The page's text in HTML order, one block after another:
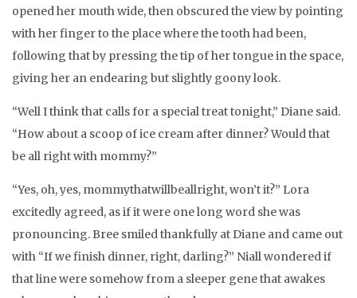
opened her mouth wide, then obscured the view by pointing
with her finger to the place where the tooth had been,
following that by pressing the tip of her tongue in the space,
giving her an endearing but slightly goony look.
“Well I think that calls for a special treat tonight,” Diane said.
“How about a scoop of ice cream after dinner? Would that
be all right with mommy?”
“Yes, oh, yes, mommythatwillbeallright, won’t it?” Lora
excitedly agreed, as if it were one long word she was
pronouncing. Bree smiled thankfully at Diane and came out
with “If we finish dinner, right, darling?” Niall wondered if
that line were somehow from a sleeper gene that awakes